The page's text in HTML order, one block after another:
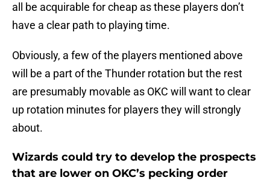
all be acquirable for cheap as these players don’t
have a clear path to playing time.
Obviously, a few of the players mentioned above
will be a part of the Thunder rotation but the rest
are presumably movable as OKC will want to clear
up rotation minutes for players they will strongly
about.
Wizards could try to develop the prospects
that are lower on OKC’s pecking order